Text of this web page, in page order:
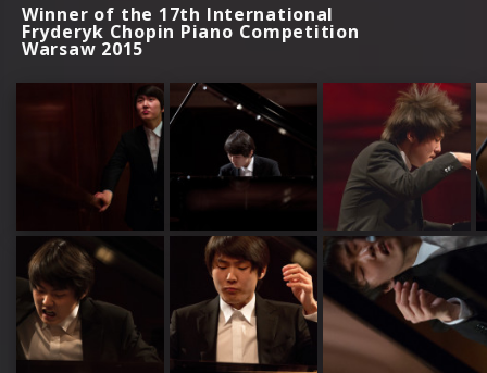
Winner of the 17th International
Fryderyk Chopin Piano Competition
Warsaw 2015